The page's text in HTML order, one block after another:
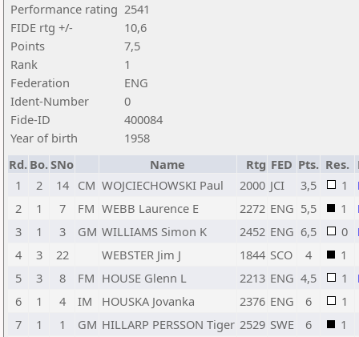
Performance rating 2541
FIDE rtg +/-
10,6
Points
7,5
Rank
1
Federation
ENG
Ident-Number
0
Fide-ID
400084
Year of birth
1958
Rd. Bo.SNo Name Rtg FED Pts. Res.
1
2 14 CM WOJCIECHOWSKI Paul 2000 JCI 3,5 1
2
1 7 FM WEBB Laurence E 2272 ENG 5,5 1
3
1 3 GM WILLIAMS Simon K 2452 ENG 6,5 0
4
3 22 WEBSTER Jim J 1844 SCO 4
1
5
3 8 FM HOUSE Glenn L 2213 ENG 4,5 1
6
1 4 IM HOUSKA Jovanka 2376 ENG 6
1
7
1 1 GM HILLARP PERSSON Tiger 2529 SWE 6
1